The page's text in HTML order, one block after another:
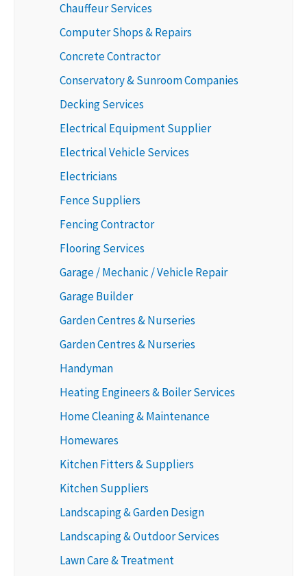
Chauffeur Services
Computer Shops & Repairs
Concrete Contractor
Conservatory & Sunroom Companies
Decking Services
Electrical Equipment Supplier
Electrical Vehicle Services
Electricians
Fence Suppliers
Fencing Contractor
Flooring Services
Garage / Mechanic / Vehicle Repair
Garage Builder
Garden Centres & Nurseries
Garden Centres & Nurseries
Handyman
Heating Engineers & Boiler Services
Home Cleaning & Maintenance
Homewares
Kitchen Fitters & Suppliers
Kitchen Suppliers
Landscaping & Garden Design
Landscaping & Outdoor Services
Lawn Care & Treatment